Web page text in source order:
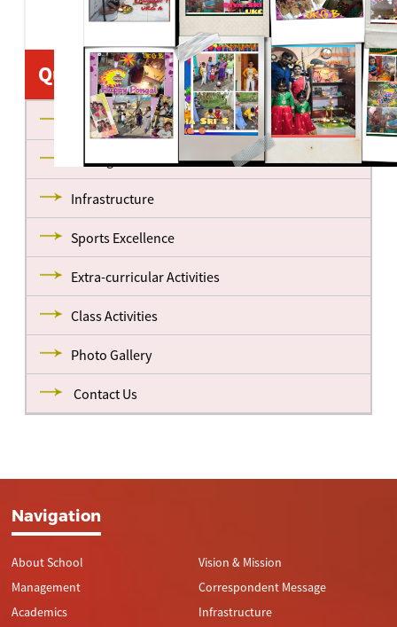
Quick Links
About us
Management
Infrastructure
Sports Excellence
Extra-curricular Activities
Class Activities
Photo Gallery
Contact Us
Navigation
About School
Management
Academics
Vision & Mission
Correspondent Message
Infrastructure